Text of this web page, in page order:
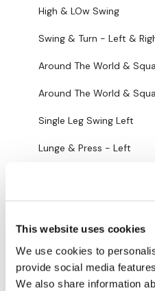
This website uses cookies
We use cookies to
provide social media
We also share information
Lunge & Press - Left
Single Leg Swing - Right
Lunge & Press - Right
Single Clean & Press - Left
Single Clean & Press - Right
Lunge & Twist - Left
Lunge & Triangle - Left
Lunge & Triangle - Right
Press & Triangle - Left
Press & Triangle - Right
High & LOw Swing
Swing & Turn - Left &
Around The World &
Around The World &
Single Leg Swing Left
Lunge & Press - Left
Lunge & Press - Right
Single CIlean & Press - Left
Single Clean & Press -
Lunge & Twist - Left